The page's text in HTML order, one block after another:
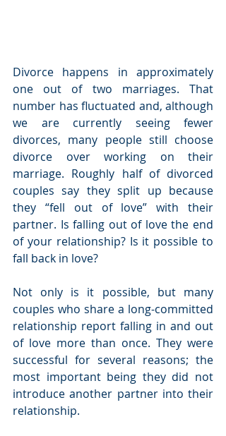
Divorce happens in approximately
one out of two marriages. That
number has fluctuated and, although
we are currently seeing fewer
divorces, many people still choose
divorce over working on their
marriage. Roughly half of divorced
couples say they split up because
they “fell out of love” with their
partner. Is falling out of love the end
of your relationship? Is it possible to
fall back in love?
Not only is it possible, but many
couples who share a long-committed
relationship report falling in and out
of love more than once. They were
successful for several reasons; the
most important being they did not
introduce another partner into their
relationship.